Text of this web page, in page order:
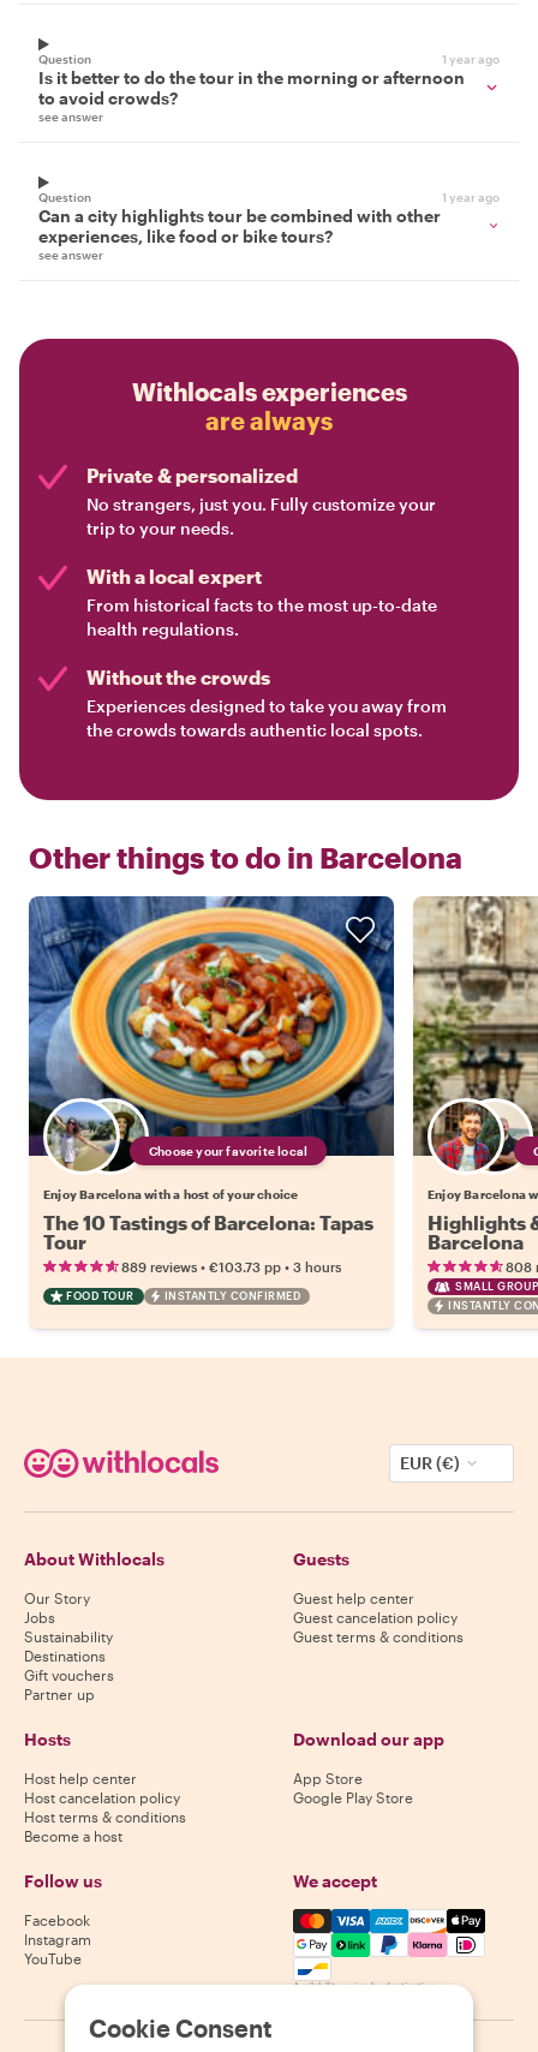
Question 1 year ago
Is it better to do the tour in the morning or afternoon
to avoid crowds?
see answer
Question 1 year ago
Can a city highlights tour be combined with other
experiences, like food or bike tours?
see answer
Withlocals experiences
are always
Private & personalized
No strangers, just you. Fully customize your
trip to your needs.
With a local expert
From historical facts to the most up-to-date
health regulations.
Without the crowds
Experiences designed to take you away from
the crowds towards authentic local spots.
Other things to do in Barcelona
Choose your favorite local
Enjoy Barcelona with a host of your choice
The 10 Tastings of Barcelona: Tapas
Tour
889 reviews • €103.73 pp • 3 hours
FOOD TOUR INSTANTLY CONFIRMED
Enjoy Barcelona
Highlights
Barcelona
808
SMALL
INSTANTLY
EUR (€)
About Withlocals
Our Story
Jobs
Sustainability
Destinations
Gift vouchers
Partner up
Guests
Guest help center
Guest cancelation policy
Guest terms & conditions
Hosts
Host help center
Host cancelation policy
Host terms & conditions
Become a host
Download our app
App Store
Google Play Store
Follow us
Facebook
Instagram
YouTube
We accept
Mastercard, Visa, Amex,
Availability varies by destination
Cookie Consent